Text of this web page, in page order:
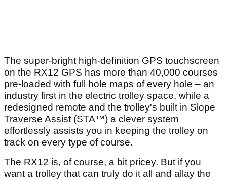
The super-bright high-definition GPS touchscreen
on the RX12 GPS has more than 40,000 courses
pre-loaded with full hole maps of every hole – an
industry first in the electric trolley space, while a
redesigned remote and the trolley's built in Slope
Traverse Assist (STA™) a clever system
effortlessly assists you in keeping the trolley on
track on every type of course.
The RX12 is, of course, a bit pricey. But if you
want a trolley that can truly do it all and allay the